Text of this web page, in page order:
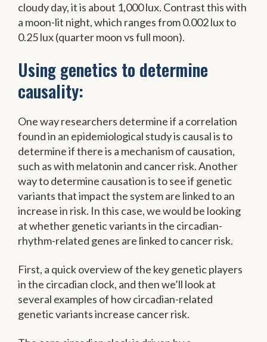
cloudy day, it is about 1,000 lux. Contrast this with
a moon-lit night, which ranges from 0.002 lux to
0.25 lux (quarter moon vs full moon).
Using genetics to determine
causality:
One way researchers determine if a correlation
found in an epidemiological study is causal is to
determine if there is a mechanism of causation,
such as with melatonin and cancer risk. Another
way to determine causation is to see if genetic
variants that impact the system are linked to an
increase in risk. In this case, we would be looking
at whether genetic variants in the circadian-
rhythm-related genes are linked to cancer risk.
First, a quick overview of the key genetic players
in the circadian clock, and then we’ll look at
several examples of how circadian-related
genetic variants increase cancer risk.